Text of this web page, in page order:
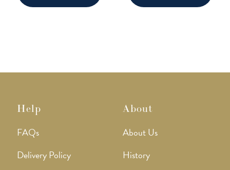
Help
FAQs
Delivery Policy
About
About Us
History